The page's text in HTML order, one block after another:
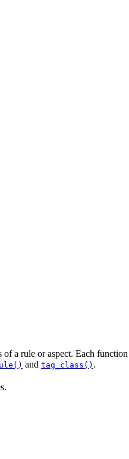
a rule or aspect. Each
and tag_class() .